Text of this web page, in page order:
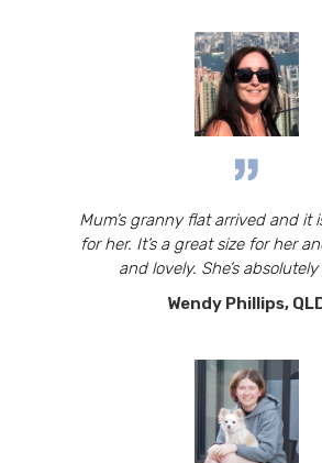
Mum’s granny flat arrived and it
for her. It’s a great size for her
and lovely. She’s
Wendy Phillips,